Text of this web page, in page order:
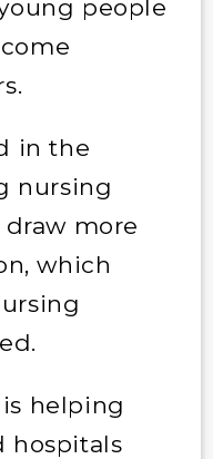
people
in the
nursing
more
which
is helping
hospitals